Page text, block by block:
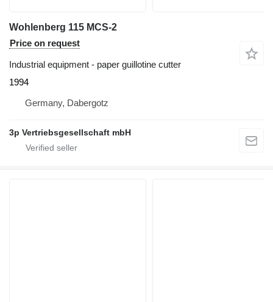
Wohlenberg 115 MCS-2
Price on request
Industrial equipment - paper guillotine cutter
1994
Germany, Dabergotz
3p Vertriebsgesellschaft mbH